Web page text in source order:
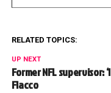
RELATED TOPICS:
UP NEXT
Former NFL supervisor:
Flacco